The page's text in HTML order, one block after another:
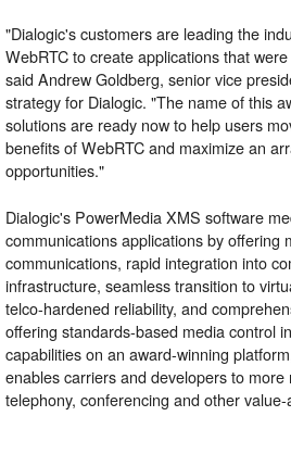
"Dialogic's customers are leading the
WebRTC to create applications that
said Andrew Goldberg, senior vice
strategy for Dialogic. "The name of this
solutions are ready now to help users
benefits of WebRTC and maximize an
opportunities."
Dialogic's PowerMedia XMS software
communications applications by offering
communications, rapid integration into
infrastructure, seamless transition to
telco-hardened reliability, and
offering standards-based media control
capabilities on an award-winning
enables carriers and developers to
telephony, conferencing and other